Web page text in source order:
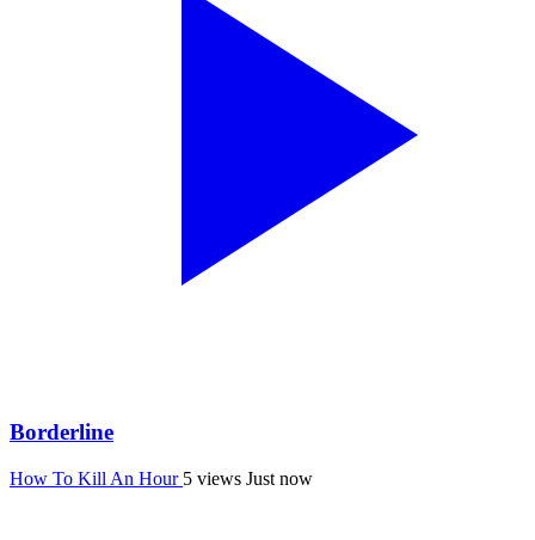
Borderline
How To Kill An Hour 5 views Just now